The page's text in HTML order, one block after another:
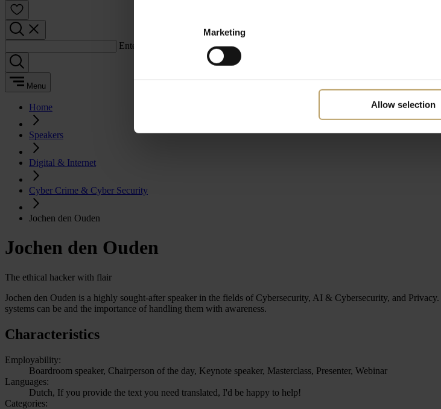
Marketing
Allow selection
Enter a search term:
Menu
Home
Speakers
Digital & Internet
Cyber Crime & Cyber Security
Jochen den Ouden
Jochen den Ouden
The ethical hacker with flair
Jochen den Ouden is a highly sought-after speaker in the fields of Cybersecurity, AI & Cybersecurity, and
systems can be and the importance of handling them with awareness.
Characteristics
Employability:
Boardroom speaker, Chairperson of the day, Keynote speaker, Masterclass, Presenter, Webinar
Languages:
Dutch, If you provide the text you need translated, I'd be happy to help!
Categories: